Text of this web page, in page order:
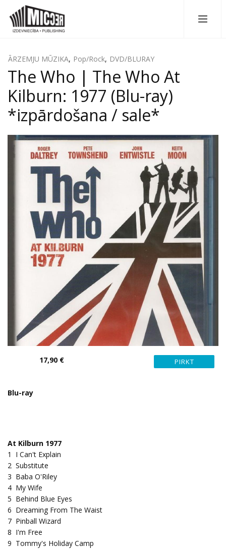
ĀRZEMJU MŪZIKA, Pop/Rock, DVD/BLURAY
The Who ‎| The Who At
Kilburn: 1977 (Blu-ray)
*izpārdošana / sale*
17,90 €
Blu-ray
At Kilburn 1977
1
I Can't Explain
2 Substitute
3 Baba O'Riley
4 My Wife
5 Behind Blue Eyes
6 Dreaming From The Waist
7 Pinball Wizard
8 I'm Free
9 Tommy's Holiday Camp